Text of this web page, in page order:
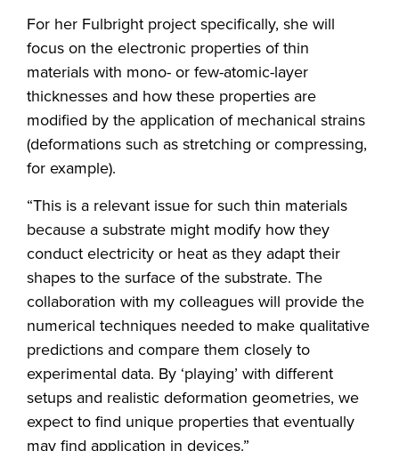
For her Fulbright project specifically, she will
focus on the electronic properties of thin
materials with mono- or few-atomic-layer
thicknesses and how these properties are
modified by the application of mechanical strains
(deformations such as stretching or compressing,
for example).
“This is a relevant issue for such thin materials
because a substrate might modify how they
conduct electricity or heat as they adapt their
shapes to the surface of the substrate. The
collaboration with my colleagues will provide the
numerical techniques needed to make qualitative
predictions and compare them closely to
experimental data. By ‘playing’ with different
setups and realistic deformation geometries, we
expect to find unique properties that eventually
may find application in devices.”